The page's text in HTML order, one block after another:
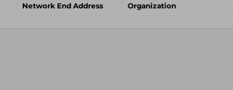
Network End Address Organization